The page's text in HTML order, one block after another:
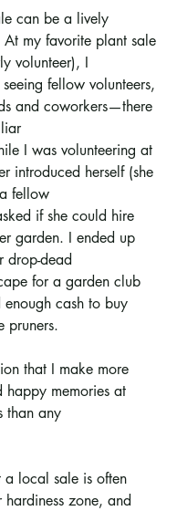
can be a lively
my favorite plant sale
volunteer), I
fellow volunteers,
and coworkers—there
I was volunteering at
introduced herself (she
fellow
if she could hire
garden. I ended up
drop-dead
for a garden club
cash to buy
pruners.
that I make more
happy memories at
than any
a local sale is often
zone, and